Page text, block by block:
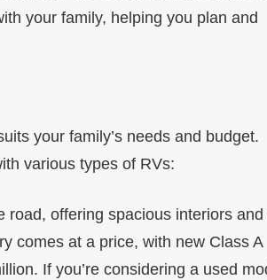
your family, helping you plan and
your family’s needs and budget.
various types of RVs:
offering spacious interiors and
comes at a price, with new Class A
If you’re considering a used